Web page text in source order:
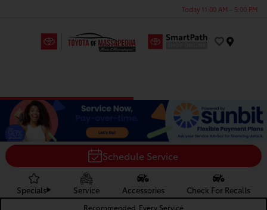
Today 11:00 AM - 5:00 PM
Schedule Service
Specials Service Accessories Check For Recalls
Recommended Every Service